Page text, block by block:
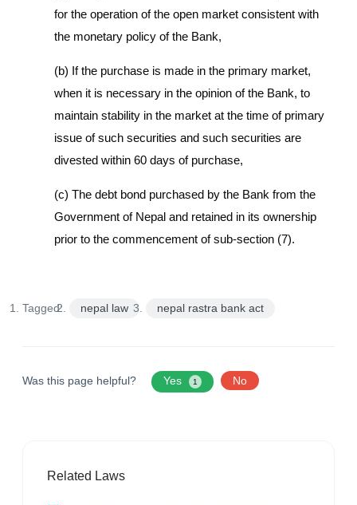
for the operation of the open market consistent with
the monetary policy of the Bank,
(b) If the purchase is made in the primary market,
when it is necessary in the opinion of the Bank, to
maintain stability in the market at the time of primary
issue of such securities and such securities are
divested within 60 days of purchase,
(c) The debt bond purchased by the Bank from the
Government of Nepal and retained in its ownership
prior to the commencement of sub-section (7).
Tagged: nepal law nepal rastra bank act
Was this page helpful? Yes 1 No
Related Laws